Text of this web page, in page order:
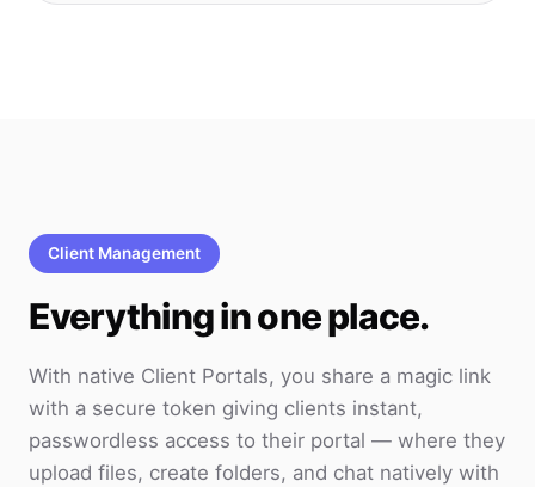
Client Management
Everything in one place.
With native Client Portals, you share a magic link
with a secure token giving clients instant,
passwordless access to their portal — where they
upload files, create folders, and chat natively with